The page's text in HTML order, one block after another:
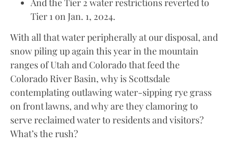
Tier 1 on Jan. 1, 2024.
With all that water peripherally at our disposal, and
snow piling up again this year in the mountain
ranges of Utah and Colorado that feed the
Colorado River Basin, why is Scottsdale
contemplating outlawing water-sipping rye grass
on front lawns, and why are they clamoring to
serve reclaimed water to residents and visitors?
What’s the rush?